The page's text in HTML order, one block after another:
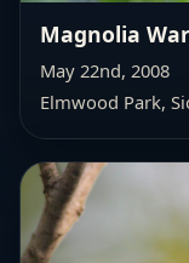
Magnolia
May 22nd, 2008
Elmwood Park,